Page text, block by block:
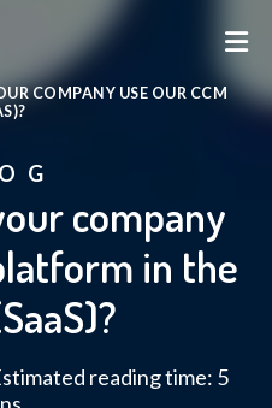
COMPANY USE OUR CCM
company
in the
reading time: 5